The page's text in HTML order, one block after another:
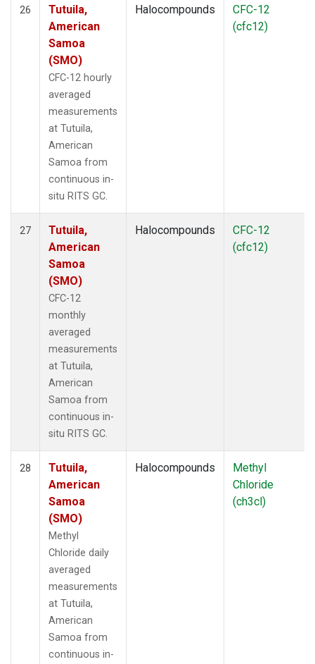
26
Tutuila,
American
Samoa
(SMO)
CFC-12 hourly
averaged
measurements
at Tutuila,
American
Samoa from
continuous in-
situ RITS GC.
Halocompounds
CFC-12
(cfc12)
27
Tutuila,
American
Samoa
(SMO)
CFC-12
monthly
averaged
measurements
at Tutuila,
American
Samoa from
continuous in-
situ RITS GC.
Halocompounds
CFC-12
(cfc12)
28
Tutuila,
American
Samoa
(SMO)
Methyl
Chloride daily
averaged
measurements
at Tutuila,
American
Samoa from
continuous in-
Halocompounds
Methyl
Chloride
(ch3cl)